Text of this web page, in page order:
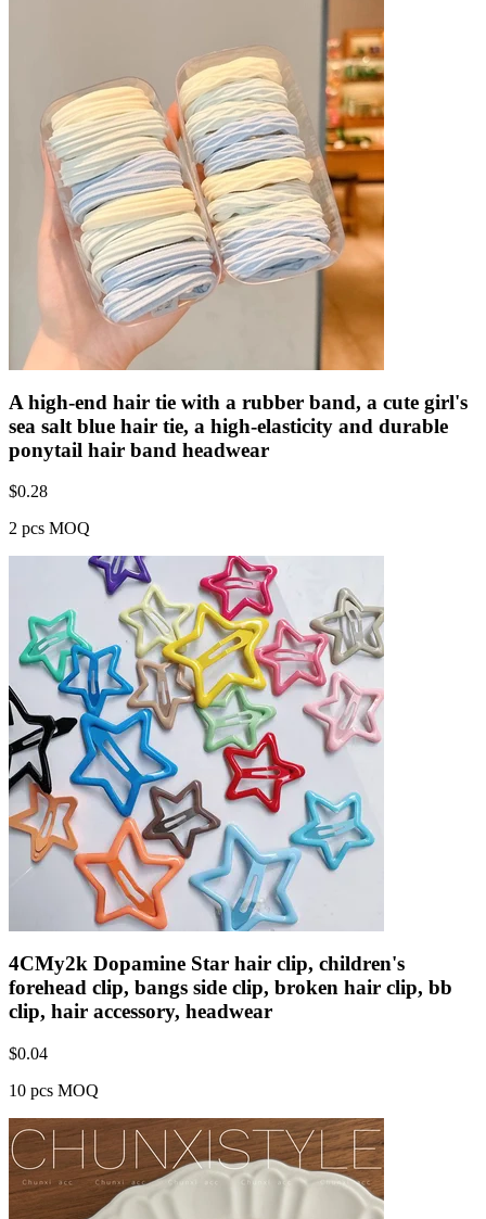
A high-end hair tie with a rubber band, a cute girl's
sea salt blue hair tie, a high-elasticity and durable
ponytail hair band headwear
$0.28
2 pcs MOQ
4CMy2k Dopamine Star hair clip, children's
forehead clip, bangs side clip, broken hair clip, bb
clip, hair accessory, headwear
$0.04
10 pcs MOQ